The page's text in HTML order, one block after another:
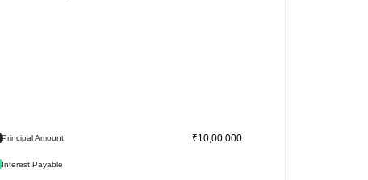
Principal Amount ₹10,00,000
Interest Payable